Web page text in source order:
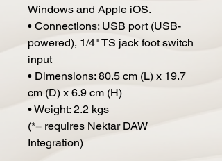
Windows and Apple iOS.
• Connections: USB port (USB-
powered), 1/4" TS jack foot switch
input
• Dimensions: 80.5 cm (L) x 19.7
cm (D) x 6.9 cm (H)
• Weight: 2.2 kgs
(*= requires Nektar DAW
Integration)